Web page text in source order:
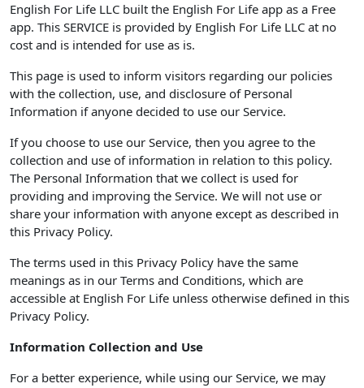
English For Life LLC built the English For Life app as a Free
app. This SERVICE is provided by English For Life LLC at no
cost and is intended for use as is.
This page is used to inform visitors regarding our policies
with the collection, use, and disclosure of Personal
Information if anyone decided to use our Service.
If you choose to use our Service, then you agree to the
collection and use of information in relation to this policy.
The Personal Information that we collect is used for
providing and improving the Service. We will not use or
share your information with anyone except as described in
this Privacy Policy.
The terms used in this Privacy Policy have the same
meanings as in our Terms and Conditions, which are
accessible at English For Life unless otherwise defined in this
Privacy Policy.
Information Collection and Use
For a better experience, while using our Service, we may